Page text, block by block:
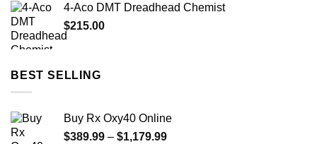
through
4-Aco DMT Dreadhead Chemist
$215.00
BEST SELLING
Buy Rx Oxy40 Online
$389.99 – $1,179.99Price